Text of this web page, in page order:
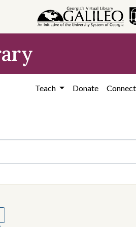
Teach Donate Connect
Location: United States, Georgia,
Remove constraint Contributing